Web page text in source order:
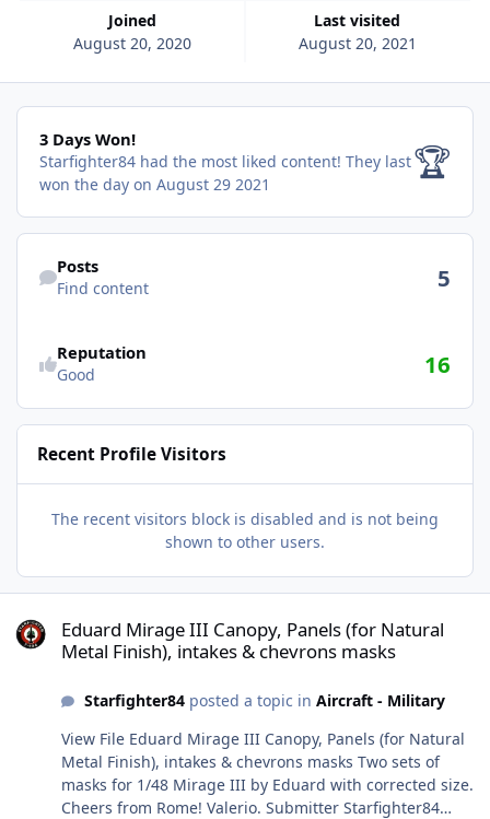
Joined
August 20, 2020
Last visited
August 20, 2021
3 Days Won!
3 Days Won!
Starfighter84 had the most liked content! They last
won the day on August 29 2021
🏆
Find content
Posts
Find content 5
Reputation
Good 16
Recent Profile Visitors
The recent visitors block is disabled and is not being
shown to other users.
Eduard Mirage III Canopy, Panels (for Natural
Metal Finish), intakes & chevrons masks
Starfighter84posted a topic in Aircraft - Military
View File Eduard Mirage III Canopy, Panels (for Natural
Metal Finish), intakes & chevrons masks Two sets of
masks for 1/48 Mirage III by Eduard with corrected size.
Cheers from Rome! Valerio. Submitter Starfighter84